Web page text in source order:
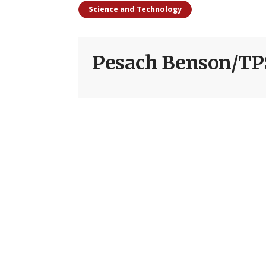
Science and Technology
Pesach Benson/